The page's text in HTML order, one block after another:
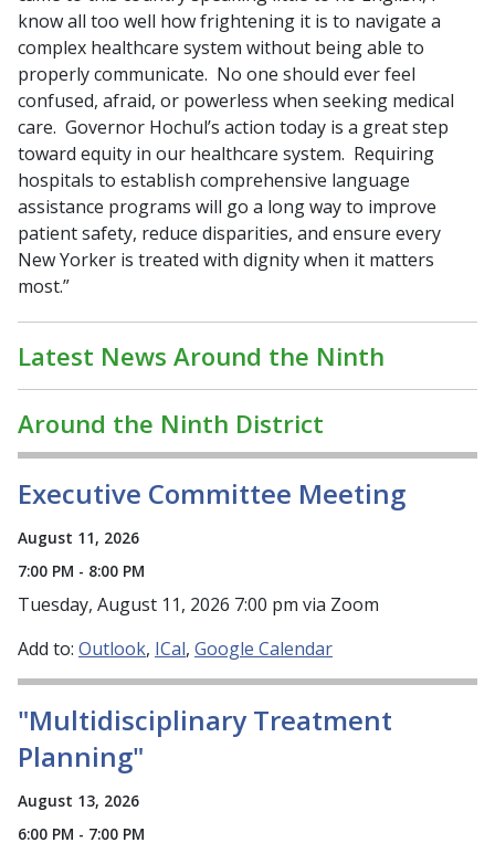
know all too well how frightening it is to navigate a
complex healthcare system without being able to
properly communicate. No one should ever feel
confused, afraid, or powerless when seeking medical
care. Governor Hochul’s action today is a great step
toward equity in our healthcare system. Requiring
hospitals to establish comprehensive language
assistance programs will go a long way to improve
patient safety, reduce disparities, and ensure every
New Yorker is treated with dignity when it matters
most.”
Latest News Around the Ninth
Around the Ninth District
Executive Committee Meeting
August 11, 2026
7:00 PM - 8:00 PM
Tuesday, August 11, 2026 7:00 pm via Zoom
Add to: Outlook ICal Google Calendar
"Multidisciplinary Treatment
Planning"
August 13, 2026
6:00 PM - 7:00 PM